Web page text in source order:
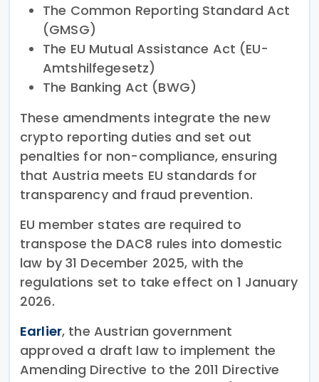
The Common Reporting Standard Act
(GMSG)
The EU Mutual Assistance Act (EU-
Amtshilfegesetz)
The Banking Act (BWG)
These amendments integrate the new
crypto reporting duties and set out
penalties for non-compliance, ensuring
that Austria meets EU standards for
transparency and fraud prevention.
EU member states are required to
transpose the DAC8 rules into domestic
law by 31 December 2025, with the
regulations set to take effect on 1 January
2026.
Earlier, the Austrian government
approved a draft law to implement the
Amending Directive to the 2011 Directive